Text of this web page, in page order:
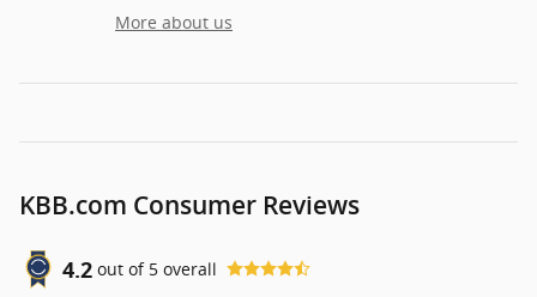
More about us
KBB.com Consumer Reviews
4.2 out of 5 overall